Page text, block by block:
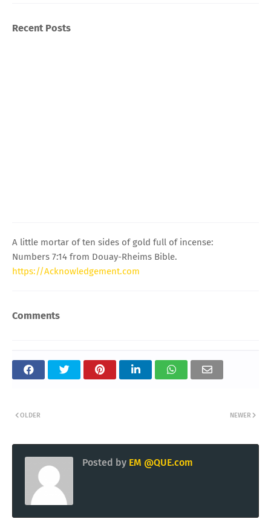
Recent Posts
A little mortar of ten sides of gold full of incense:
Numbers 7:14 from Douay-Rheims Bible.
https://Acknowledgement.com
Comments
NEWER
OLDER
Posted by EM @QUE.com